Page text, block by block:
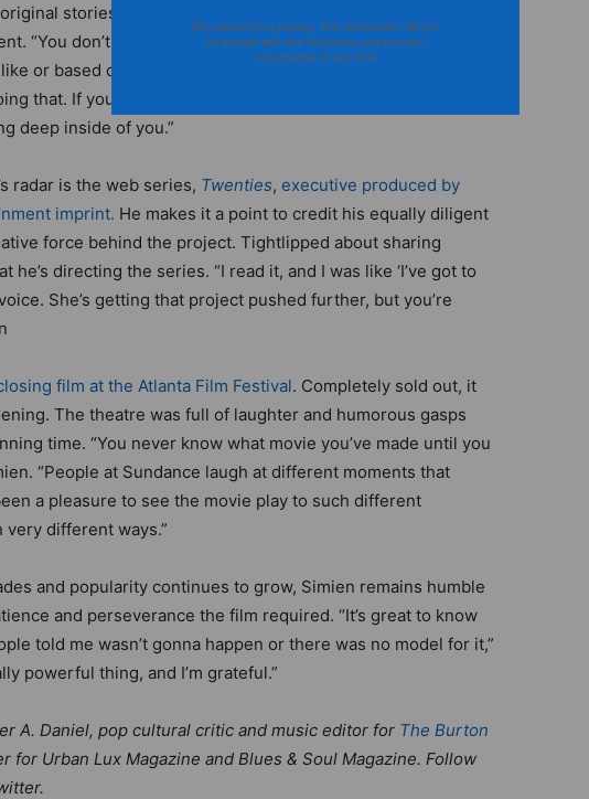
stories that are brave enough to defy conventional
“You don’t get anywhere trying to make a movie based on
or based on what you think has worked in the past,” says
that. If you want to make a cultural impact, you’ve got to tell
deep inside of you.”
radar is the web series, Twenties, executive produced by
imprint. He makes it a point to credit his equally diligent
force behind the project. Tightlipped about sharing
he’s directing the series. “I read it, and I was like ‘I’ve got to
She’s getting that project pushed further, but you’re
film at the Atlanta Film Festival. Completely sold out, it
The theatre was full of laughter and humorous gasps
time. “You never know what movie you’ve made until you
“People at Sundance laugh at different moments that
a pleasure to see the movie play to such different
different ways.”
and popularity continues to grow, Simien remains humble
and perseverance the film required. “It’s great to know
told me wasn’t gonna happen or there was no model for it,”
powerful thing, and I’m grateful.”
A. Daniel, pop cultural critic and music editor for The Burton
for Urban Lux Magazine and Blues & Soul Magazine. Follow
We respect your privacy. Your information will not
be shared with any third party and you can
unsubscribe at any time